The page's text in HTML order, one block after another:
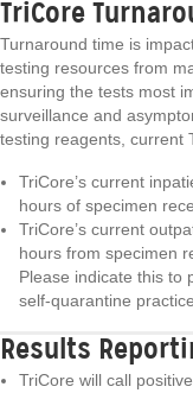
TriCore
Turnaround time is
testing resources from
ensuring the tests most
surveillance and
testing reagents, current
TriCore’s current
hours of specimen
TriCore’s current
hours from specimen
Please indicate this to
self-quarantine
Results
TriCore will call